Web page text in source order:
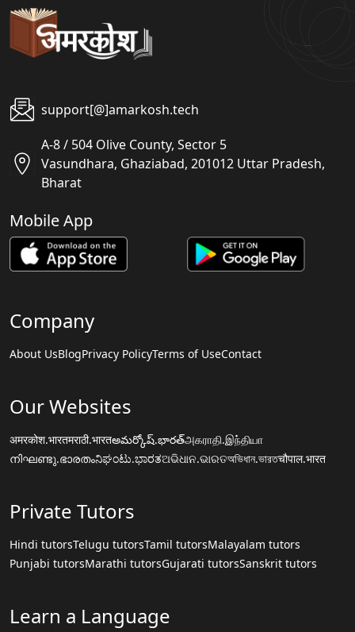
support[@]amarkosh.tech
A-8 / 504 Olive County, Sector 5
Vasundhara, Ghaziabad, 201012 Uttar Pradesh,
Bharat
Mobile App
Company
About UsBlogPrivacy PolicyTerms of UseContact
Our Websites
अमरकोश.भारतमराठी.भारतఅమర్కోష్.భారత్அகராதி.இந்தியா
നിഘണ്ടു.ഭാരതംನಿಘಂಟು.ಭಾರತଅଭିଧାନ.ଭାରତঅভিধান.ভারতचौपाल.भारत
Private Tutors
Hindi tutorsTelugu tutorsTamil tutorsMalayalam tutors
Punjabi tutorsMarathi tutorsGujarati tutorsSanskrit tutors
Learn a Language